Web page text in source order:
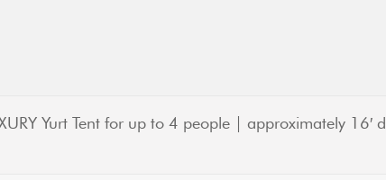
Yurt Tent for up to 4 people | approximately 16′